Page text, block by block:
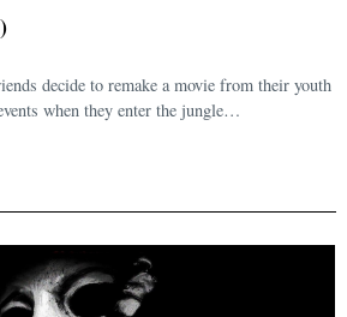
decide to remake a movie from their youth
when they enter the jungle…